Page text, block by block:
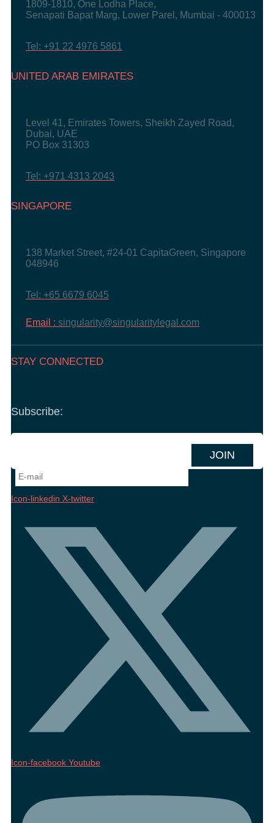
1809-1810, One Lodha Place,
Senapati Bapat Marg, Lower Parel, Mumbai - 400013
Tel: +91 22 4976 5861
UNITED ARAB EMIRATES
Level 41, Emirates Towers, Sheikh Zayed Road,
Dubai, UAE
PO Box 31303
Tel: +971 4313 2043
SINGAPORE
138 Market Street, #24-01 CapitaGreen, Singapore
048946
Tel: +65 6679 6045
Email : singularity@singularitylegal.com
STAY CONNECTED
Subscribe:
Icon-linkedin X-twitter
Icon-facebook Youtube